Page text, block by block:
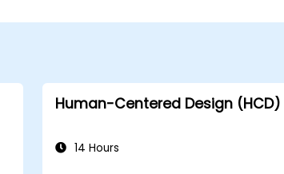
Human-Centered Design (HCD)
14 Hours